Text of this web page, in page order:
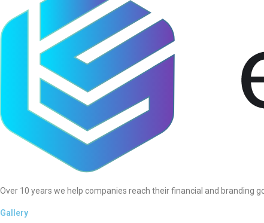
Over 10 years we help companies reach their financial and branding
Gallery